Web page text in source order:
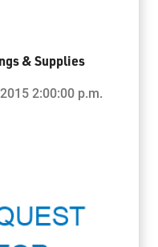
& Supplies
2:00:00 p.m.